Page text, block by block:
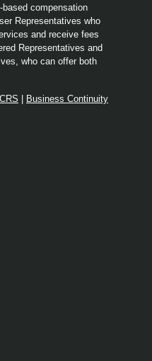
compensation
Representatives who
and receive fees
Representatives and
who can offer both
| Business Continuity